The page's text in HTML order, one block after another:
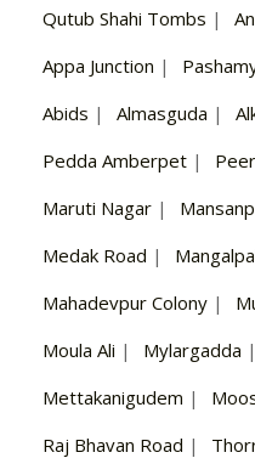
Qutub Shahi Tombs |
Appa Junction |
Abids | Almasguda |
Pedda Amberpet |
Maruti Nagar |
Medak Road |
Mahadevpur Colony |
Moula Ali | Mylargadda |
Mettakanigudem |
Raj Bhavan Road |